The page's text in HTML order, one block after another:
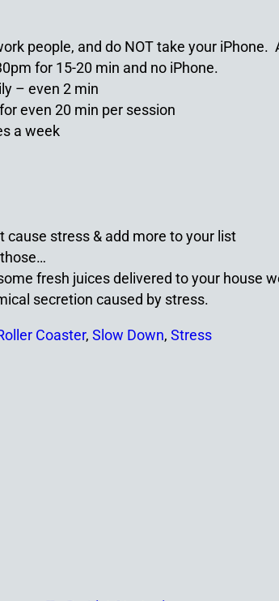
people, and do NOT take your iPhone.
for 15-20 min and no iPhone.
– even 2 min
even 20 min per session
a week
cause stress & add more to your list
fresh juices delivered to your house
secretion caused by stress.
Coaster, Slow Down, Stress